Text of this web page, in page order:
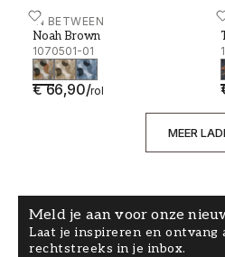
IN BETWEEN
Noah Brown
1070501-01
€ 66,90/rol
Noah Brown - 1070501-01
MEER
Meld je aan voor onze
Laat je inspireren en ontvang
rechtstreeks in je inbox.